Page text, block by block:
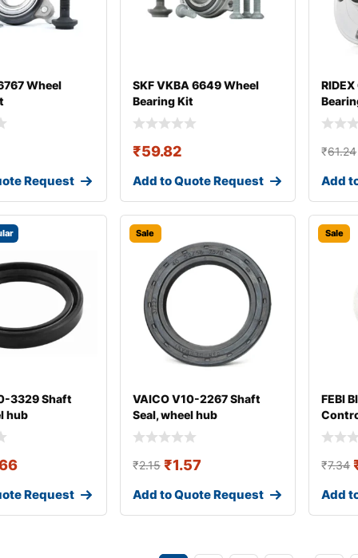
Wheel
Request
SKF VKBA 6649 Wheel
Bearing Kit
₹59.82
Add to Quote Request
₹61.24
Add
3329 Shaft
hub
Request
Sale
VAICO V10-2267 Shaft
Seal, wheel hub
₹2.15 ₹1.57
Add to Quote Request
Sale
FEBI
Arm
₹7.34
Add